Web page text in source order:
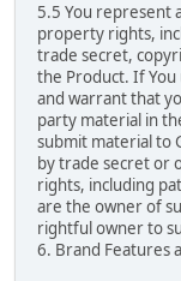
5.5 You represent
property rights,
trade secret,
the Product. If
and warrant that
party material in
submit material to
by trade secret or
rights, including
are the owner of
rightful owner to
6. Brand Features